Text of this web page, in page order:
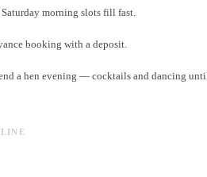
morning slots fill fast.
booking with a deposit.
a hen evening — cocktails and dancing